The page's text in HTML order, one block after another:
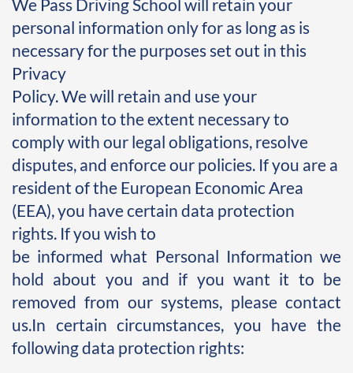
We Pass Driving School will retain your
personal information only for as long as is
necessary for the purposes set out in this
Privacy
Policy. We will retain and use your
information to the extent necessary to
comply with our legal obligations, resolve
disputes, and enforce our policies. If you are a
resident of the European Economic Area
(EEA), you have certain data protection
rights. If you wish to
be informed what Personal Information we
hold about you and if you want it to be
removed from our systems, please contact
us.In certain circumstances, you have the
following data protection rights: